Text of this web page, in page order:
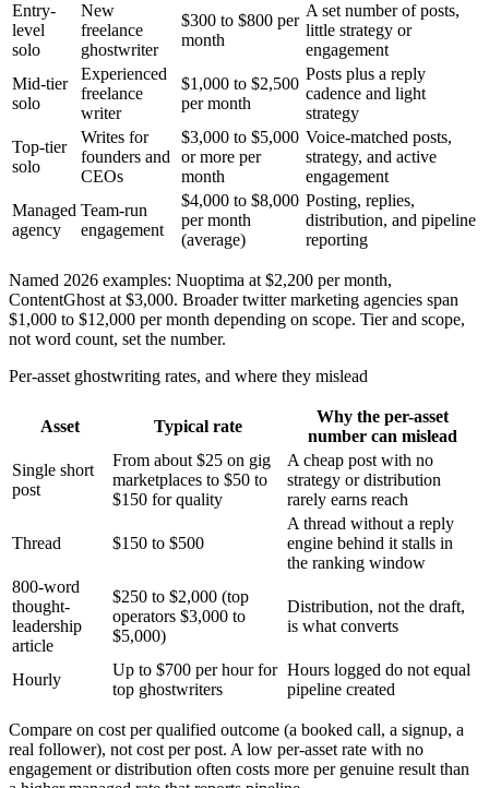
Entry-
level
solo
New
freelance
ghostwriter
$300 to $800 per
month
A set number of posts,
little strategy or
engagement
Mid-tier
solo
Experienced
freelance
writer
$1,000 to $2,500
per month
Posts plus a reply
cadence and light
strategy
Top-tier
solo
Writes for
founders and
CEOs
$3,000 to $5,000
or more per
month
Voice-matched posts,
strategy, and active
engagement
Managed
agency
Team-run
engagement
$4,000 to $8,000
per month
(average)
Posting, replies,
distribution, and pipeline
reporting
Named 2026 examples: Nuoptima at $2,200 per month,
ContentGhost at $3,000. Broader twitter marketing agencies span
$1,000 to $12,000 per month depending on scope. Tier and scope,
not word count, set the number.
Per-asset ghostwriting rates, and where they mislead
Asset Typical rate
Why the per-asset
number can mislead
Single short
post
From about $25 on gig
marketplaces to $50 to
$150 for quality
A cheap post with no
strategy or distribution
rarely earns reach
Thread $150 to $500
A thread without a reply
engine behind it stalls in
the ranking window
800-word
thought-
leadership
article
$250 to $2,000 (top
operators $3,000 to
$5,000)
Distribution, not the draft,
is what converts
Hourly
Up to $700 per hour for
top ghostwriters
Hours logged do not equal
pipeline created
Compare on cost per qualified outcome (a booked call, a signup, a
real follower), not cost per post. A low per-asset rate with no
engagement or distribution often costs more per genuine result than